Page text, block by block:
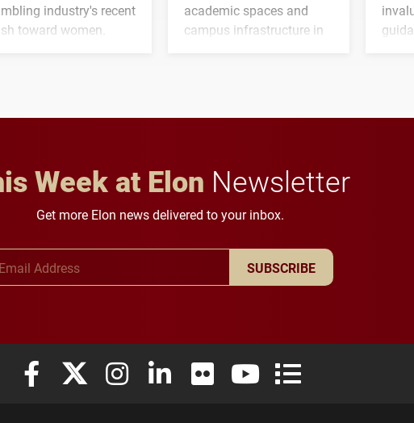
industry's recent
toward women.
academic spaces and
campus infrastructure in
Week at Elon Newsletter
Get more Elon news delivered to your inbox.
SUBSCRIBE
Elon University Facebook
Elon University X (formerly Twitter)
Elon University Instagram
Elon University LinkedIn
Elon University FlickrElon University YouTube
Elon University Full